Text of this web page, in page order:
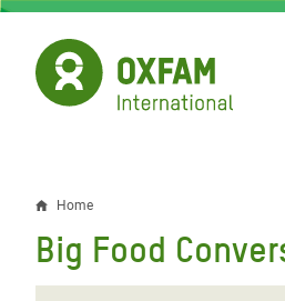
Skip
main
content
Breadcrumb
Home
Big Food